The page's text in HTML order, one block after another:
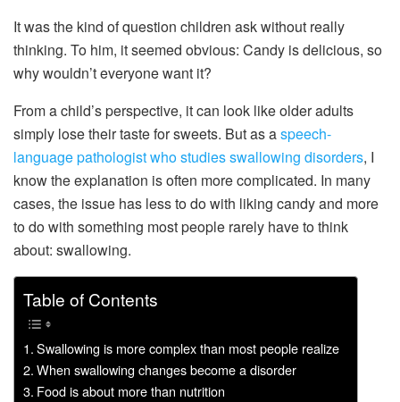
It was the kind of question children ask without really
thinking. To him, it seemed obvious: Candy is delicious, so
why wouldn’t everyone want it?
From a child’s perspective, it can look like older adults
simply lose their taste for sweets. But as aspeech-
language pathologistwho studiesswallowing disorders, I
know the explanation is often more complicated. In many
cases, the issue has less to do with liking candy and more
to do with something most people rarely have to think
about: swallowing.
Table of Contents
Swallowing is more complex than most people realize
When swallowing changes become a disorder
Food is about more than nutrition